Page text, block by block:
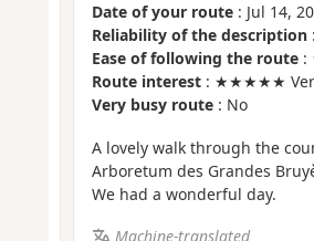
Date of your route: Jul 14,
Reliability of the description
Ease of following the route:
Route interest: ★★★★★
Very busy route: No
A lovely walk through the
Arboretum des Grandes
We had a wonderful day.
Machine-translated